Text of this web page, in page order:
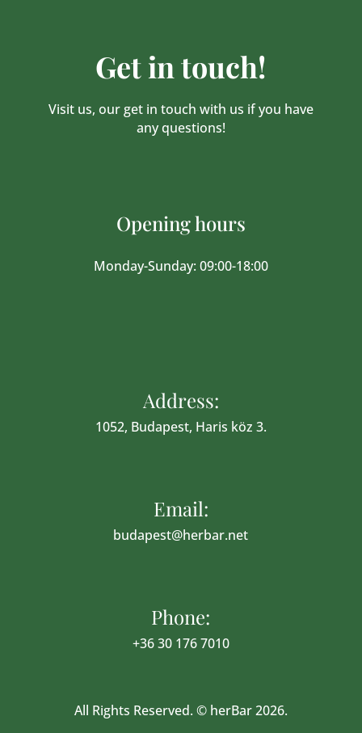
Get in touch!
Visit us, our get in touch with us if you have
any questions!
Opening hours
Monday-Sunday: 09:00-18:00
Address:
1052, Budapest, Haris köz 3.
Email:
budapest@herbar.net
Phone:
+36 30 176 7010
All Rights Reserved. © herBar 2026.